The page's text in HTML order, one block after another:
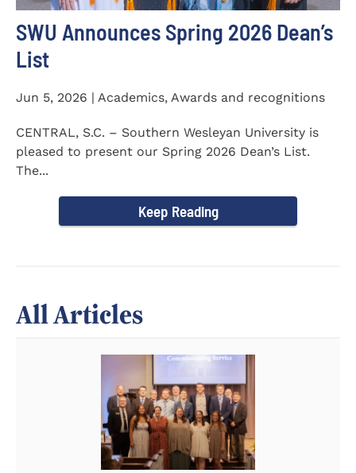
SWU Announces Spring 2026 Dean’s
List
Jun 5, 2026 | Academics, Awards and recognitions
CENTRAL, S.C. – Southern Wesleyan University is
pleased to present our Spring 2026 Dean’s List.
The...
Keep Reading
All Articles